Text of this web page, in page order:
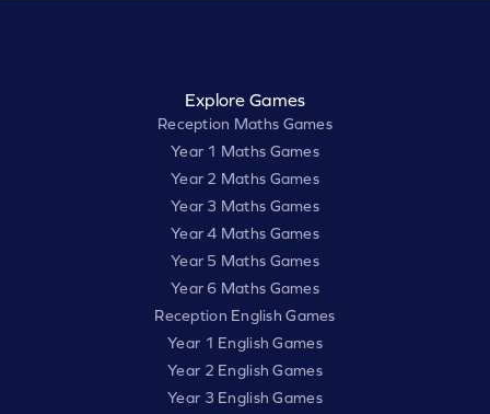
Explore Games
Reception Maths Games
Year 1 Maths Games
Year 2 Maths Games
Year 3 Maths Games
Year 4 Maths Games
Year 5 Maths Games
Year 6 Maths Games
Reception English Games
Year 1 English Games
Year 2 English Games
Year 3 English Games